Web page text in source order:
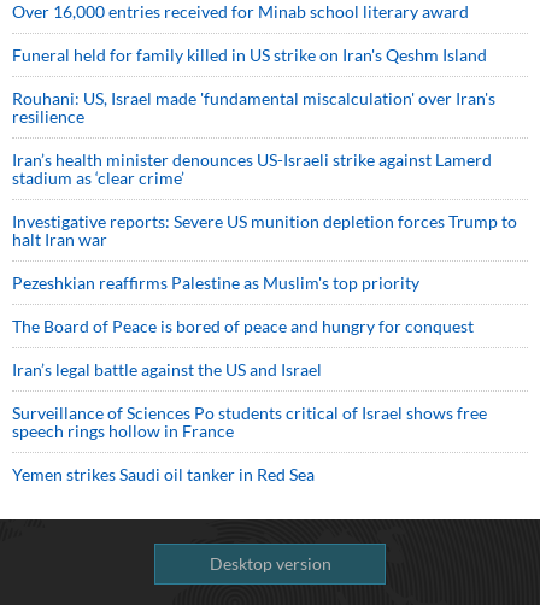
Over 16,000 entries received for Minab school literary award
Funeral held for family killed in US strike on Iran's Qeshm Island
Rouhani: US, Israel made 'fundamental miscalculation' over Iran's
resilience
Iran’s health minister denounces US-Israeli strike against Lamerd
stadium as ‘clear crime’
Investigative reports: Severe US munition depletion forces Trump to
halt Iran war
Pezeshkian reaffirms Palestine as Muslim's top priority
The Board of Peace is bored of peace and hungry for conquest
Iran’s legal battle against the US and Israel
Surveillance of Sciences Po students critical of Israel shows free
speech rings hollow in France
Yemen strikes Saudi oil tanker in Red Sea
Desktop version